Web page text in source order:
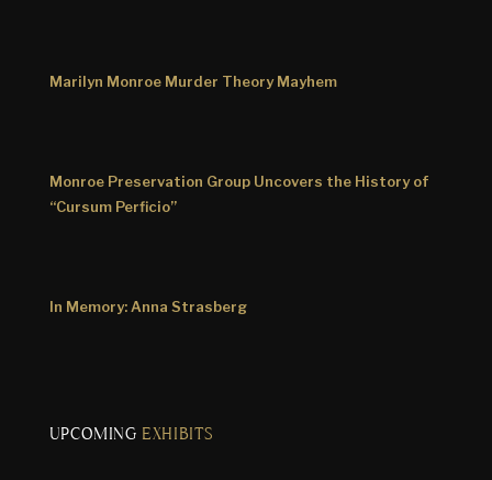
Marilyn Monroe Murder Theory Mayhem
Monroe Preservation Group Uncovers the History of
“Cursum Perficio”
In Memory: Anna Strasberg
UPCOMING EXHIBITS